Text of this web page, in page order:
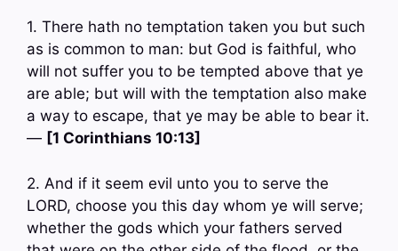
1. There hath no temptation taken you but such
as is common to man: but God is faithful, who
will not suffer you to be tempted above that ye
are able; but will with the temptation also make
a way to escape, that ye may be able to bear it.
— [1 Corinthians 10:13]
2. And if it seem evil unto you to serve the
LORD, choose you this day whom ye will serve;
whether the gods which your fathers served